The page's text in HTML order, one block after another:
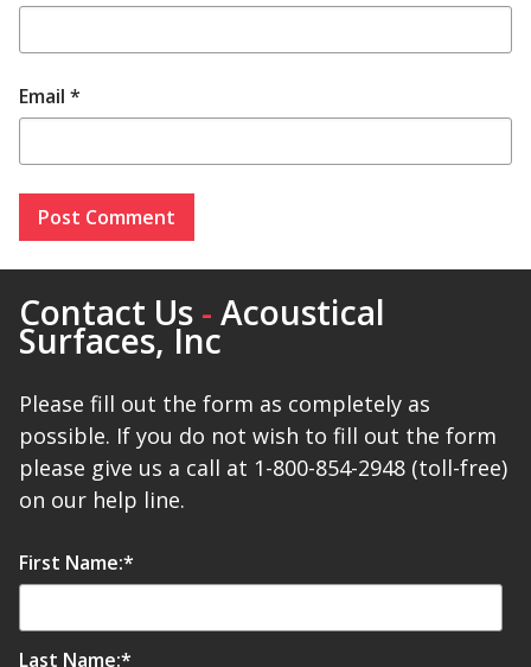
Email *
Contact Us - Acoustical
Surfaces, Inc
Please fill out the form as completely as
possible. If you do not wish to fill out the form
please give us a call at 1-800-854-2948 (toll-free)
on our help line.
First Name:*
Last Name:*